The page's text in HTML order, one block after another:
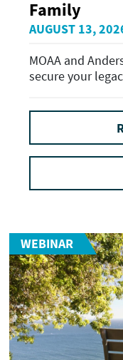
Family
AUGUST 13,
MOAA and
secure your
WEBINAR